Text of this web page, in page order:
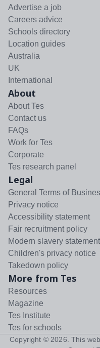
Advertise a job
Careers advice
Schools directory
Location guides
Australia
UK
International
About
About Tes
Contact us
FAQs
Work for Tes
Corporate
Tes research panel
Legal
General Terms of
Privacy notice
Accessibility statement
Fair recruitment policy
Modern slavery statement
Children's privacy notice
Takedown policy
More from Tes
Resources
Magazine
Tes Institute
Tes for schools
Copyright © 2026 . This